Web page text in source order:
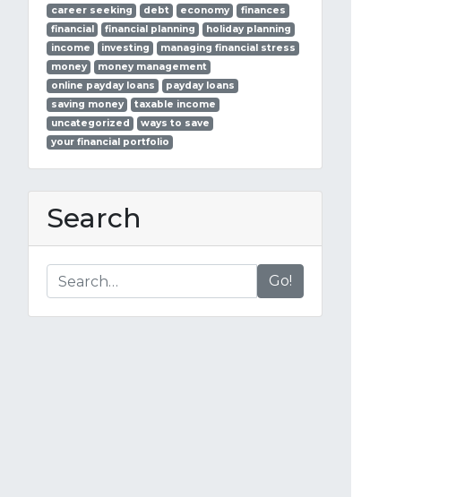
career seeking
debt economy
finances
financial
financial planning
holiday planning
income
investing
managing financial stress
money
money management
online payday loans
payday loans
saving money
taxable income
uncategorized
ways to save
your financial portfolio
Search
Go!